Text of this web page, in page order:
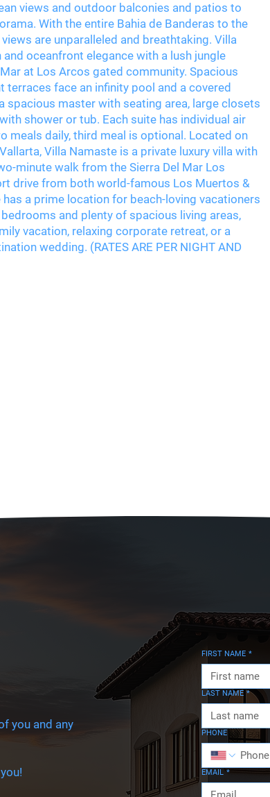
views and outdoor balconies and patios to
With the entire Bahia de Banderas to the
are unparalleled and breathtaking. Villa
oceanfront elegance with a lush jungle
at Los Arcos gated community. Spacious
face an infinity pool and a covered
spacious master with seating area, large closets
shower or tub. Each suite has individual air
meals daily, third meal is optional. Located on
Villa Namaste is a private luxury villa with
minute walk from the Sierra Del Mar Los
drive from both world-famous Los Muertos &
a prime location for beach-loving vacationers
and plenty of spacious living areas,
vacation, relaxing corporate retreat, or a
wedding. (RATES ARE PER NIGHT AND
you and any
FIRST NAME *
LAST NAME *
PHONE
EMAIL *